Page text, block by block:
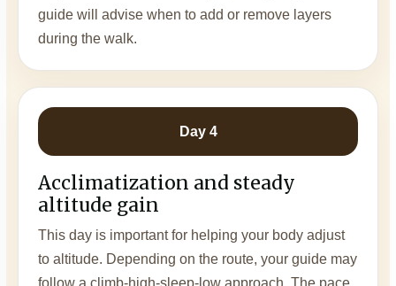
guide will advise when to add or remove layers
during the walk.
Day 4
Acclimatization and steady
altitude gain
This day is important for helping your body adjust
to altitude. Depending on the route, your guide may
follow a climb-high-sleep-low approach. The pace